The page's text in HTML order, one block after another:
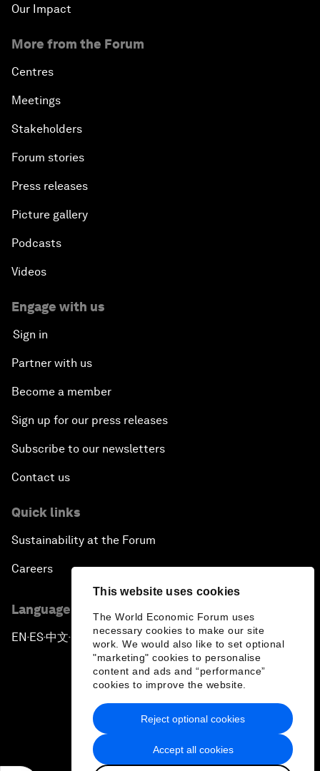
This website uses cookies
The World Economic Forum uses
necessary cookies to make our site
work. We would also like to set optional
"marketing" cookies to personalise
content and ads and “performance”
cookies to improve the website.
Accept all cookies
Reject optional cookies
Our Impact
More from the Forum
Centres
Meetings
Stakeholders
Forum stories
Press releases
Picture gallery
Podcasts
Videos
Engage with us
Sign in
Partner with us
Become a member
Sign up for our press releases
Subscribe to our newsletters
Contact us
Quick links
Sustainability at the Forum
Careers
Language editions
EN ▪ES▪中文▪ 日本語
Privacy Policy & Terms of Service
Sitemap